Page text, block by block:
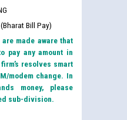
Bill Pay)
made aware that
pay any amount in
resolves smart
modem change. In
money, please
sub-division.